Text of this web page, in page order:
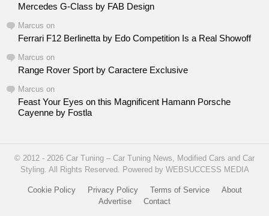
Mercedes G-Class by FAB Design
Marcus on
Ferrari F12 Berlinetta by Edo Competition Is a Real Showoff
Marcus on
Range Rover Sport by Caractere Exclusive
Marcus on
Feast Your Eyes on this Magnificent Hamann Porsche
Cayenne by Fostla
© 2012 - 2026 Car Tuning – Car Tuning News, Modified Cars and Car
Styling. All Rights Reserved. Powered by WEBSUCCESS MEDIA
Cookie Policy Privacy Policy Terms of Service
About
Advertise
Contact